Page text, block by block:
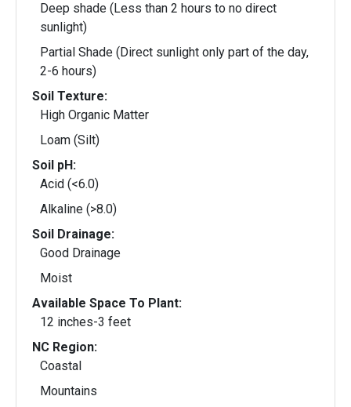
Deep shade (Less than 2 hours to no direct
sunlight)
Partial Shade (Direct sunlight only part of the day,
2-6 hours)
Soil Texture:
High Organic Matter
Loam (Silt)
Soil pH:
Acid (<6.0)
Alkaline (>8.0)
Soil Drainage:
Good Drainage
Moist
Available Space To Plant:
12 inches-3 feet
NC Region:
Coastal
Mountains